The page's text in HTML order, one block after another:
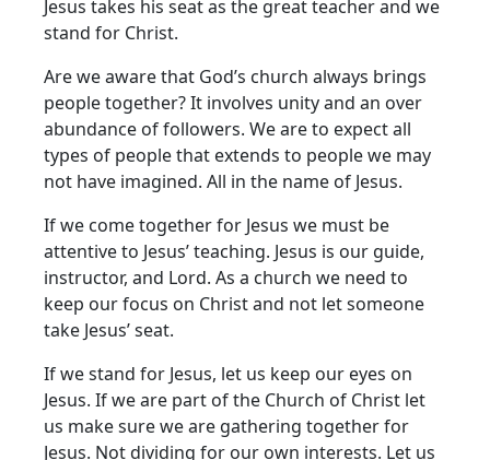
Jesus takes his seat as the great teacher and we
stand for Christ.
Are we aware that God’s church always brings
people together? It involves unity and an over
abundance of followers. We are to expect all
types of people that extends to people we may
not have imagined. All in the name of Jesus.
If we come together for Jesus we must be
attentive to Jesus’ teaching. Jesus is our guide,
instructor, and Lord. As a church we need to
keep our focus on Christ and not let someone
take Jesus’ seat.
If we stand for Jesus, let us keep our eyes on
Jesus. If we are part of the Church of Christ let
us make sure we are gathering together for
Jesus. Not dividing for our own interests. Let us